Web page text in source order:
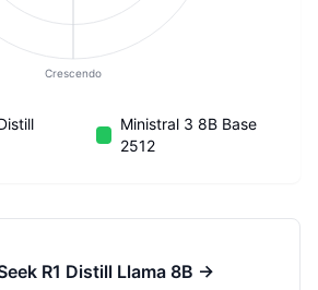
Crescendo
Ministral 3 8B Base
2512
R1 Distill Llama 8B →